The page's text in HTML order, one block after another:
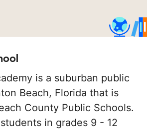
is a suburban public
Beach, Florida that is
County Public Schools.
in grades 9 - 12